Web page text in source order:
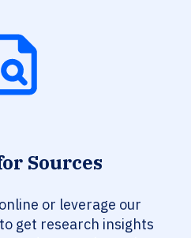
Sources
or leverage our
get research insights